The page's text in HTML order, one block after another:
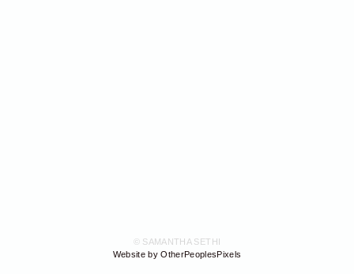
© SAMANTHA SETHI
Website by OtherPeoplesPixels